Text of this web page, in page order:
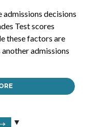
decisions
Test scores
these factors are
admissions